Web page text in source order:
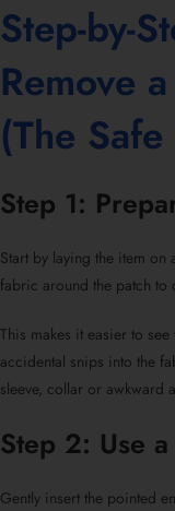
Step-by-
Remove
(The
Step 1:
Start by laying the item on
fabric around the patch to
This makes it easier to
accidental snips into the
sleeve, collar or awkward
Step 2: Use
Gently insert the pointed